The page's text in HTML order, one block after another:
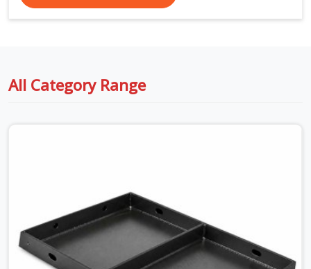
All Category Range